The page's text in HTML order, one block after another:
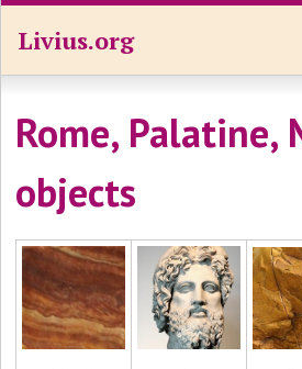
Livius.org
Rome, Palatine,
objects